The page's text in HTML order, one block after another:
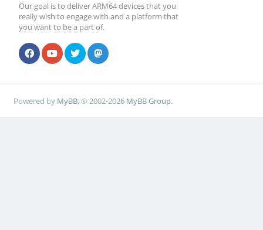
Our goal is to deliver ARM64 devices that you
really wish to engage with and a platform that
you want to be a part of.
Powered by MyBB, © 2002-2026 MyBB Group.